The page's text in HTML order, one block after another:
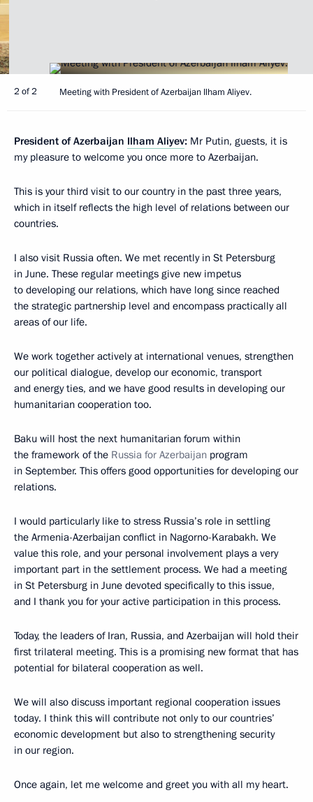
2 of 2 Meeting with President of Azerbaijan Ilham Aliyev.
President of Azerbaijan Ilham Aliyev: Mr Putin, guests, it is
my pleasure to welcome you once more to Azerbaijan.
This is your third visit to our country in the past three years,
which in itself reflects the high level of relations between our
countries.
I also visit Russia often. We met recently in St Petersburg
in June. These regular meetings give new impetus
to developing our relations, which have long since reached
the strategic partnership level and encompass practically all
areas of our life.
We work together actively at international venues, strengthen
our political dialogue, develop our economic, transport
and energy ties, and we have good results in developing our
humanitarian cooperation too.
Baku will host the next humanitarian forum within
the framework of the Russia for Azerbaijan program
in September. This offers good opportunities for developing our
relations.
I would particularly like to stress Russia’s role in settling
the Armenia-Azerbaijan conflict in Nagorno-Karabakh. We
value this role, and your personal involvement plays a very
important part in the settlement process. We had a meeting
in St Petersburg in June devoted specifically to this issue,
and I thank you for your active participation in this process.
Today, the leaders of Iran, Russia, and Azerbaijan will hold their
first trilateral meeting. This is a promising new format that has
potential for bilateral cooperation as well.
We will also discuss important regional cooperation issues
today. I think this will contribute not only to our countries’
economic development but also to strengthening security
in our region.
Once again, let me welcome and greet you with all my heart.